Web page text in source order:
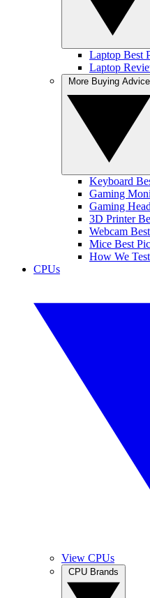
Laptop Best
Laptop
Keyboard
Gaming
Gaming
3D Printer
Webcam
Mice Best
How We Test
CPUs
View CPUs